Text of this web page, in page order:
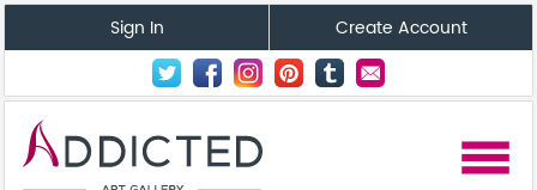
Sign In Create Account
menu